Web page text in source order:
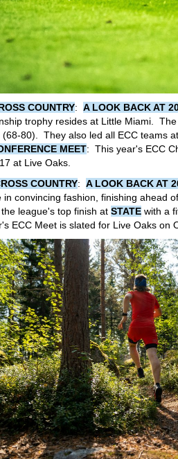
COUNTRY: A LOOK BACK AT
trophy resides at Little Miami.
(68-80). They also led all ECC teams
MEET: This year's ECC
at Live Oaks.
COUNTRY: A LOOK BACK AT
in convincing fashion, finishing ahead
league's top finish at STATEwith a
ECC Meet is slated for Live Oaks on